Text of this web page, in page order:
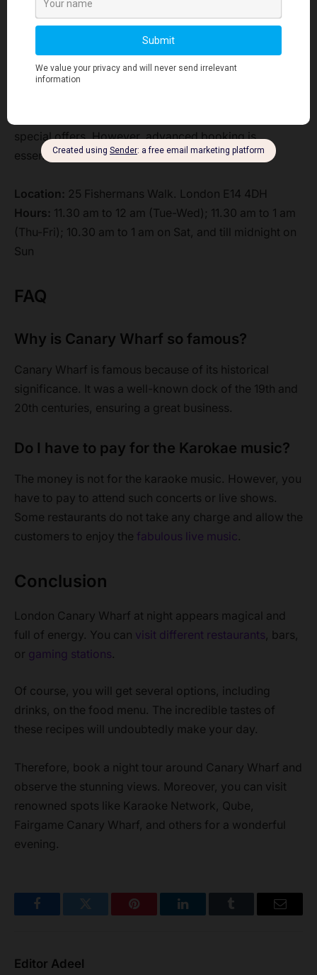
Mole, and others.
Furthermore, you can apply the innovative features of
RFID wristbands and track your scores through the
special apps.
special offers. However, advanced booking is
essential for some special events.
Location: 25 Fishermans Walk. London E14 4DH
Hours: 11.30 am to 12 am (Tue-Wed); 11.30 am to 1 am
(Thu-Fri); 10.30 am to 1 am on Sat, and till midnight on
Sun
FAQ
Why is Canary Wharf so famous?
Canary Wharf is famous because of its historical
significance. It was a well-known dock of the 19th and
20th centuries, ensuring a great business.
Do I have to pay for the Karokae music?
The money is not for the karaoke music. However, you
have to pay to attend such concerts or live shows.
Some restaurants do not take any charge and allow the
customers to enjoy the fabulous live music.
Conclusion
London Canary Wharf at night appears magical and
full of energy. You can visit different restaurants, bars,
or gaming stations.
Of course, you will get several options, including
drinks, on the food menu. The incredible tastes of
these recipes will undoubtedly make your day.
Therefore, book a night tour around Canary Wharf and
observe the stunning views. Moreover, you can visit
renowned spots like Karaoke Network, Qube,
Fairgame Canary Wharf, and others for a wonderful
evening.
FacebookTwitter Pinterest LinkedInTumblr Email
Editor Adeel